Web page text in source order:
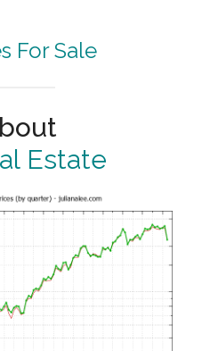
For Sale
Estate